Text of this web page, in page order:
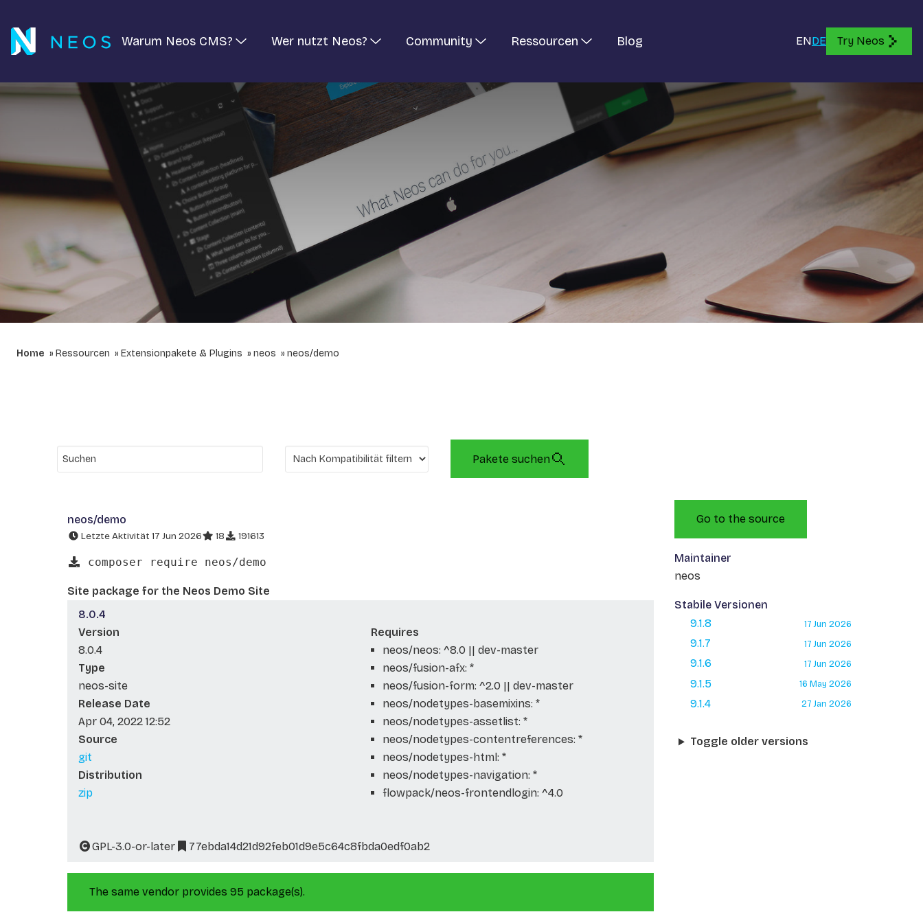
Warum Neos CMS? Wer nutzt Neos? Community Ressourcen Blog ENDE Try Neos
Home Ressourcen Extensionpakete & Plugins neos neos/demo
Pakete suchen
neos/demo
Letzte Aktivität 17 Jun 2026 18 191613
composer require neos/demo
Site package for the Neos Demo Site
8.0.4
Version
8.0.4
Type
neos-site
Release Date
Apr 04, 2022 12:52
Source
git
Distribution
zip
Requires
neos/neos: ^8.0 || dev-master
neos/fusion-afx: *
neos/fusion-form: ^2.0 || dev-master
neos/nodetypes-basemixins: *
neos/nodetypes-assetlist: *
neos/nodetypes-contentreferences: *
neos/nodetypes-html: *
neos/nodetypes-navigation: *
flowpack/neos-frontendlogin: ^4.0
GPL-3.0-or-later 77ebda14d21d92feb01d9e5c64c8fbda0edf0ab2
The same vendor provides 95 package(s).
Go to the source
Maintainer
neos
Stabile Versionen
9.1.8
17 Jun 2026
9.1.7 17 Jun 2026
9.1.6 17 Jun 2026
9.1.5 16 May 2026
9.1.4 27 Jan 2026
Toggle older versions